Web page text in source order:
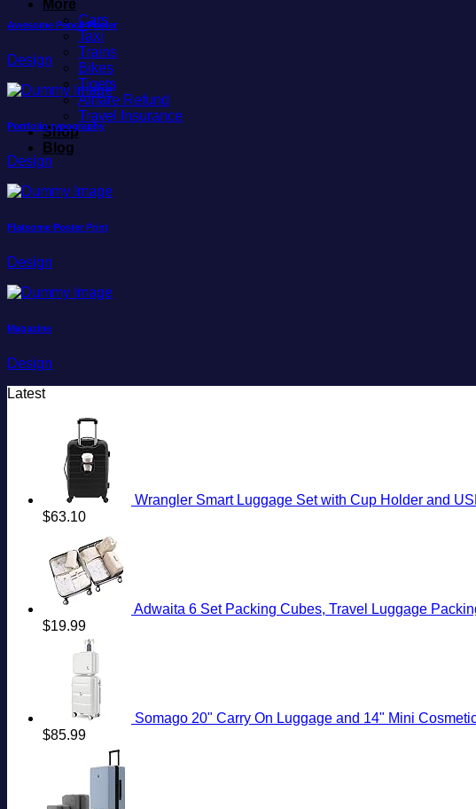
More
Cars
Taxi
Trains
Bikes
Tiqets
Airfare Refund
Travel Insurance
Shop
Blog
Awesome Pencil Poster
Design
Portfolio typography
Design
Flatsome Poster Print
Design
Magazine
Design
Latest
Wrangler Smart Luggage Set with Cup Holder and
$63.10
Adwaita 6 Set Packing Cubes, Travel Luggage
$19.99
Somago 20" Carry On Luggage and 14" Mini Cosmetic Cases
$85.99